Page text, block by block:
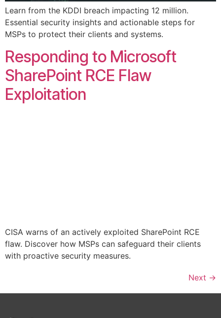
Learn from the KDDI breach impacting 12 million.
Essential security insights and actionable steps for
MSPs to protect their clients and systems.
Responding to Microsoft
SharePoint RCE Flaw
Exploitation
CISA warns of an actively exploited SharePoint RCE
flaw. Discover how MSPs can safeguard their clients
with proactive security measures.
Next →